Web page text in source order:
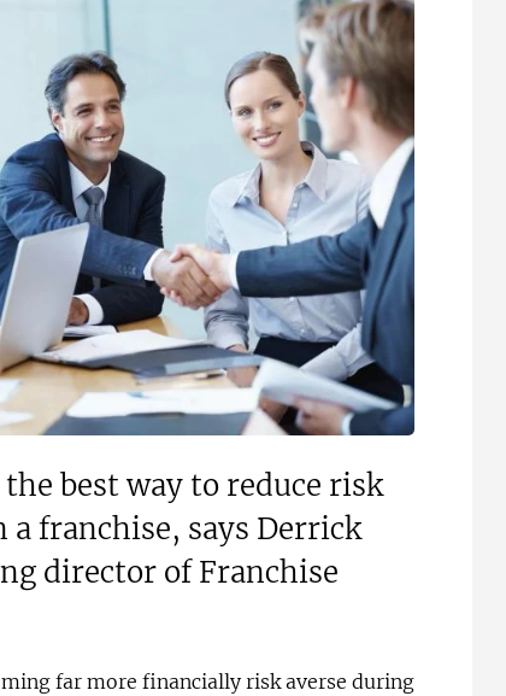
the best way to reduce risk
franchise, says Derrick
director of Franchise
far more financially risk averse during
Support Available
Available
Overseas
Free Information
Profit After Year Two
£80,000
Funding Support Available
Yes
Territories Available
UK, Overseas
Request Free Information